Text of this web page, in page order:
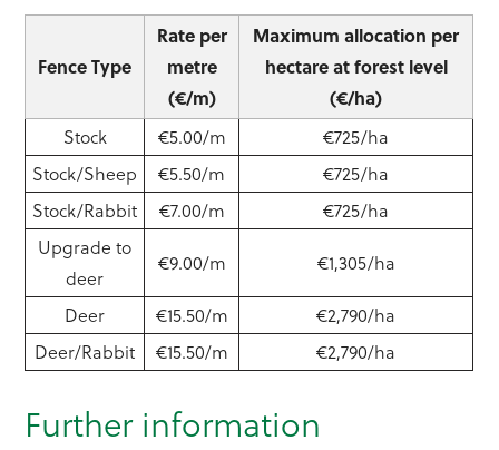
Fence Type
Rate per
metre
(€/m)
Maximum allocation per
hectare at forest level
(€/ha)
Stock
€5.00/m
€725/ha
Stock/Sheep
€5.50/m
€725/ha
Stock/Rabbit
€7.00/m
€725/ha
Upgrade to
deer
€9.00/m €1,305/ha
Deer €15.50/m
€2,790/ha
Deer/Rabbit
€15.50/m €2,790/ha
Further information